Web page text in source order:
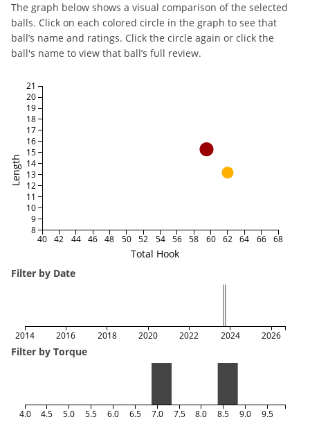
The graph below shows a visual comparison of the selected
balls. Click on each colored circle in the graph to see that
ball’s name and ratings. Click the circle again or click the
ball's name to view that ball’s full review.
Total Hook
Length
40 42 44 46 48 50 52 54 56 58 60 62 64 66 68
8
9
10
11
12
13
14
15
16
17
18
19
20
21
Filter by Date
2014 2016 2018 2020 2022 2024 2026
Filter by Torque
4.0 4.5 5.0 5.5 6.0 6.5 7.0 7.5 8.0 8.5 9.0 9.5